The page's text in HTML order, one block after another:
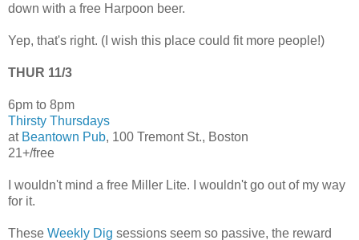
down with a free Harpoon beer.
Yep, that's right. (I wish this place could fit more people!)
THUR 11/3
6pm to 8pm
Thirsty Thursdays
at Beantown Pub, 100 Tremont St., Boston
21+/free
I wouldn't mind a free Miller Lite. I wouldn't go out of my way
for it.
These Weekly Dig sessions seem so passive, the reward